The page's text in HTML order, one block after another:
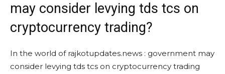
may consider levying tds tcs on
cryptocurrency trading?
In the world of rajkotupdates.news : government may
consider levying tds tcs on cryptocurrency trading